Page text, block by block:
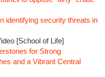
identifying security threats in
[School of Life]
for Strong
and a Vibrant Central